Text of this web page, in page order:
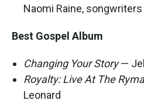
Naomi Raine, songwriters
Best Gospel Album
Changing Your Story—
Royalty: Live At The
Leonard